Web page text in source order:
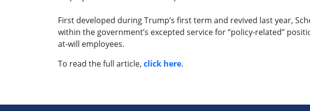
First developed during Trump’s first term and revived last year,
within the government’s excepted service for “policy-related”
at-will employees.
To read the full article, click here.